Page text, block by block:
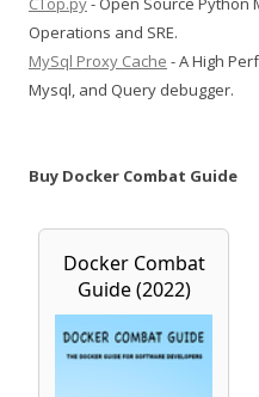
Operations and SRE.
MySql Proxy Cache - A High
Mysql, and Query debugger.
Buy Docker Combat Guide